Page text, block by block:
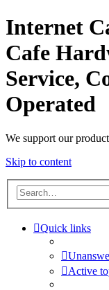
Internet
Cafe
Service,
Operated
We support our
Skip to content
Quick links
Active